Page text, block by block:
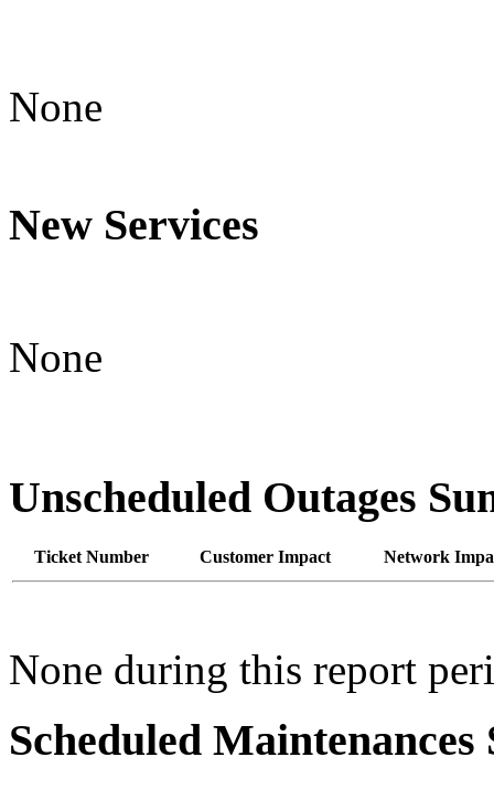
None
New Services
None
Unscheduled Outages
Ticket Number Customer Impact Network
None during this report
Scheduled